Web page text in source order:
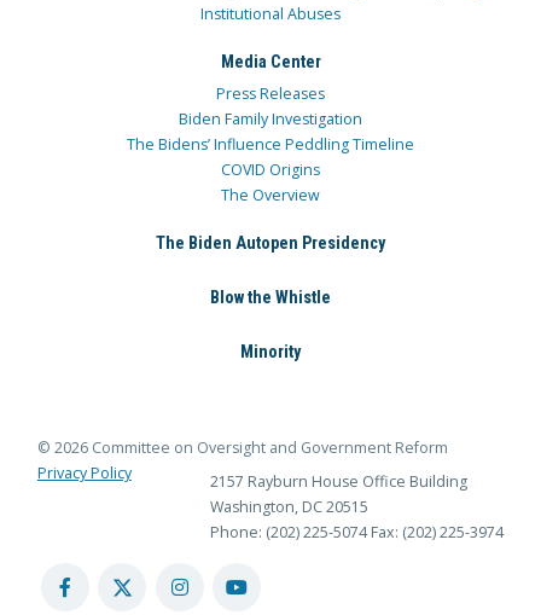
Institutional Abuses
Media Center
Press Releases
Biden Family Investigation
The Bidens’ Influence Peddling Timeline
COVID Origins
The Overview
The Biden Autopen Presidency
Blow the Whistle
Minority
© 2026 Committee on Oversight and Government Reform
Privacy Policy
2157 Rayburn House Office Building
Washington, DC 20515
Phone: (202) 225-5074 Fax: (202) 225-3974